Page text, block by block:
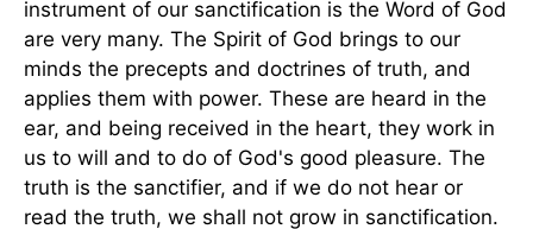
instrument of our sanctification is the Word of God
are very many. The Spirit of God brings to our
minds the precepts and doctrines of truth, and
applies them with power. These are heard in the
ear, and being received in the heart, they work in
us to will and to do of God's good pleasure. The
truth is the sanctifier, and if we do not hear or
read the truth, we shall not grow in sanctification.